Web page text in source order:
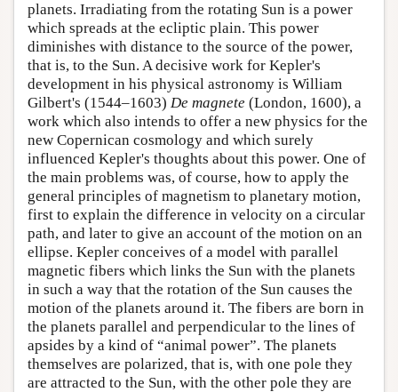
planets. Irradiating from the rotating Sun is a power
which spreads at the ecliptic plain. This power
diminishes with distance to the source of the power,
that is, to the Sun. A decisive work for Kepler's
development in his physical astronomy is William
Gilbert's (1544–1603) De magnete (London, 1600), a
work which also intends to offer a new physics for the
new Copernican cosmology and which surely
influenced Kepler's thoughts about this power. One of
the main problems was, of course, how to apply the
general principles of magnetism to planetary motion,
first to explain the difference in velocity on a circular
path, and later to give an account of the motion on an
ellipse. Kepler conceives of a model with parallel
magnetic fibers which links the Sun with the planets
in such a way that the rotation of the Sun causes the
motion of the planets around it. The fibers are born in
the planets parallel and perpendicular to the lines of
apsides by a kind of “animal power”. The planets
themselves are polarized, that is, with one pole they
are attracted to the Sun, with the other pole they are